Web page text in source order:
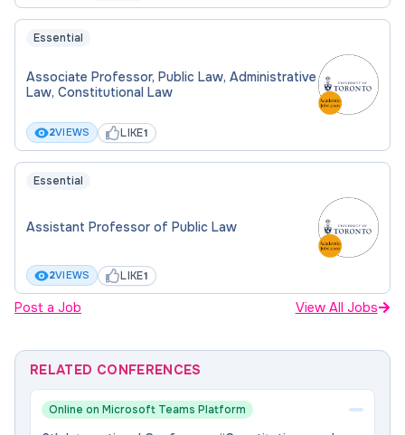
Essential
Associate Professor, Public Law, Administrative
Law, Constitutional Law
2VIEWS LIKE1
Essential
Assistant Professor of Public Law
2VIEWS LIKE1
Post a Job View All Jobs
RELATED CONFERENCES
Online on Microsoft Teams Platform